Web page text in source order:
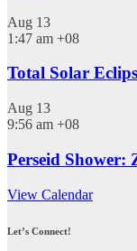
Aug 13
1:47 am +08
Total Solar
Aug 13
9:56 am +08
Perseid Shower:
View Calendar
Let’s Connect!